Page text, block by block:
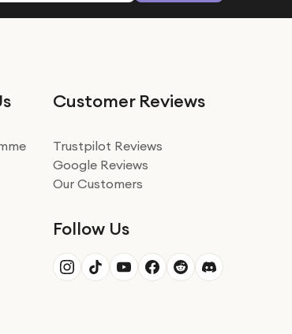
Customer Reviews
Trustpilot Reviews
Google Reviews
Our Customers
Follow Us